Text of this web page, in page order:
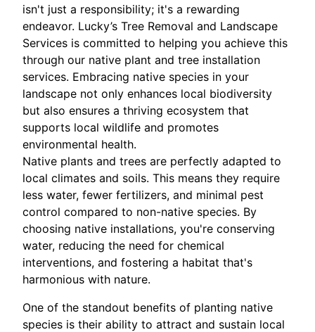
isn't just a responsibility; it's a rewarding
endeavor. Lucky’s Tree Removal and Landscape
Services is committed to helping you achieve this
through our native plant and tree installation
services. Embracing native species in your
landscape not only enhances local biodiversity
but also ensures a thriving ecosystem that
supports local wildlife and promotes
environmental health.
Native plants and trees are perfectly adapted to
local climates and soils. This means they require
less water, fewer fertilizers, and minimal pest
control compared to non-native species. By
choosing native installations, you're conserving
water, reducing the need for chemical
interventions, and fostering a habitat that's
harmonious with nature.
One of the standout benefits of planting native
species is their ability to attract and sustain local